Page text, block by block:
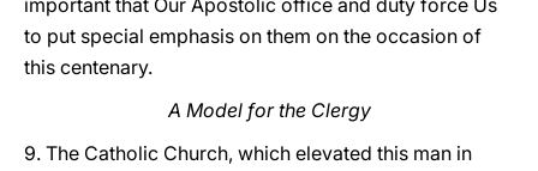
important that Our Apostolic office and duty force Us
to put special emphasis on them on the occasion of
this centenary.
A Model for the Clergy
9. The Catholic Church, which elevated this man in